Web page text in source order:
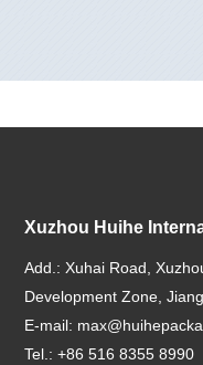
Xuzhou Huihe
Add.: Xuhai Road,
Development Zone,
E-mail:
Tel.: +86 516 8355 8990